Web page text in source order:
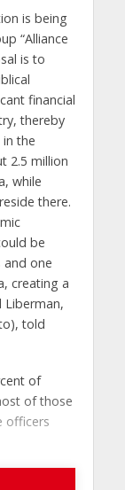
is being
“Alliance
is to
financial
thereby
the
2.5 million
while
there.
be
and one
creating a
Liberman,
told
of
of those
officers